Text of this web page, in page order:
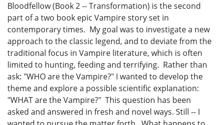
Bloodfellow (Book 2 -- Transformation) is the second
part of a two book epic Vampire story set in
contemporary times. My goal was to investigate a new
approach to the classic legend, and to deviate from the
traditional focus in Vampire literature, which is often
limited to hunting, feeding and terrifying. Rather than
ask: "WHO are the Vampire?" I wanted to develop the
theme and explore a possible scientific explanation:
"WHAT are the Vampire?" This question has been
asked and answered in fresh and novel ways. Still -- I